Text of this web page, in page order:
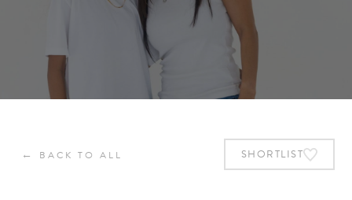
← BACK TO ALL SHORTLIST